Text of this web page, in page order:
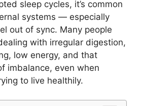
sleep cycles, it’s common
systems — especially
out of sync. Many people
with irregular digestion,
low energy, and that
imbalance, even when
to live healthily.